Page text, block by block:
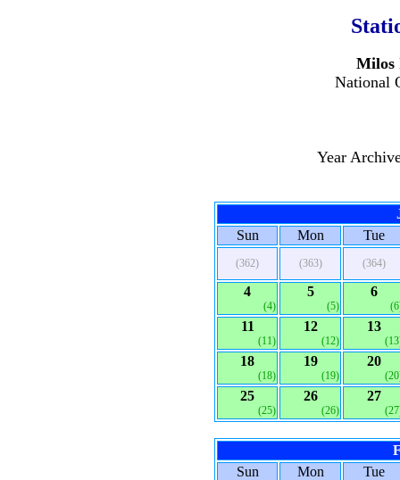
Milos
National
Year
Sun
Mon Tue
(362) (363) (364)
4
(4)
5
(5)
6
11
(11)
12
(12)
13
18
(18)
19
(19)
20
25
(25)
26
(26)
27
Sun
Mon
Tue